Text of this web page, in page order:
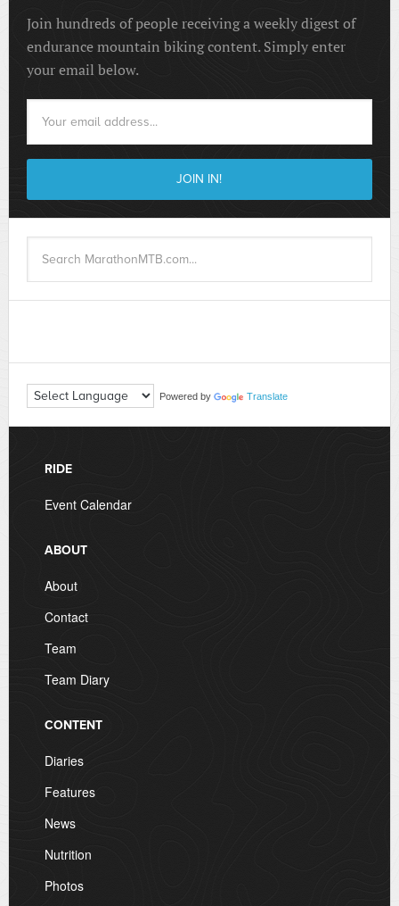
Join hundreds of people receiving a weekly digest of
endurance mountain biking content. Simply enter
your email below.
Powered by Translate
RIDE
Event Calendar
ABOUT
About
Contact
Team
Team Diary
CONTENT
Diaries
Features
News
Nutrition
Photos